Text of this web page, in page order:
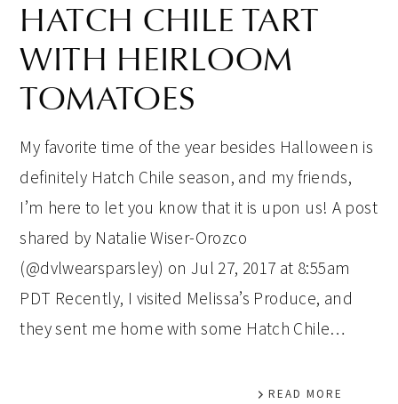
HATCH CHILE TART
WITH HEIRLOOM
TOMATOES
My favorite time of the year besides Halloween is
definitely Hatch Chile season, and my friends,
I’m here to let you know that it is upon us! A post
shared by Natalie Wiser-Orozco
(@dvlwearsparsley) on Jul 27, 2017 at 8:55am
PDT Recently, I visited Melissa’s Produce, and
they sent me home with some Hatch Chile…
READ MORE